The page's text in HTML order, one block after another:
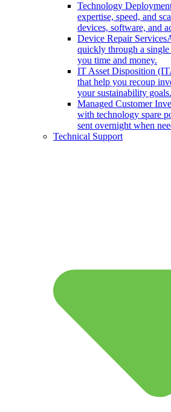
Technology
expertise, speed, and
devices, software, and
Device Repair Services
quickly through a
you time and money.
IT Asset Disposition
that help you recoup
your sustainability goals.
Managed Customer
with technology spare
sent overnight when
Technical Support